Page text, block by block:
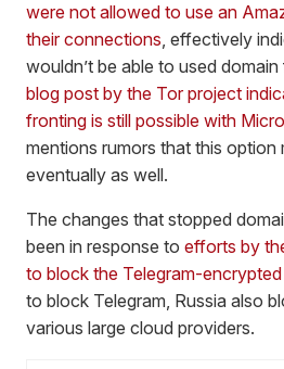
were not allowed to use an
their connections, effectively
wouldn’t be able to used
blog post by the Tor project
fronting is still possible with
mentions rumors that this option
eventually as well.
The changes that stopped
been in response to efforts by
to block the Telegram-
to block Telegram, Russia also
various large cloud providers.